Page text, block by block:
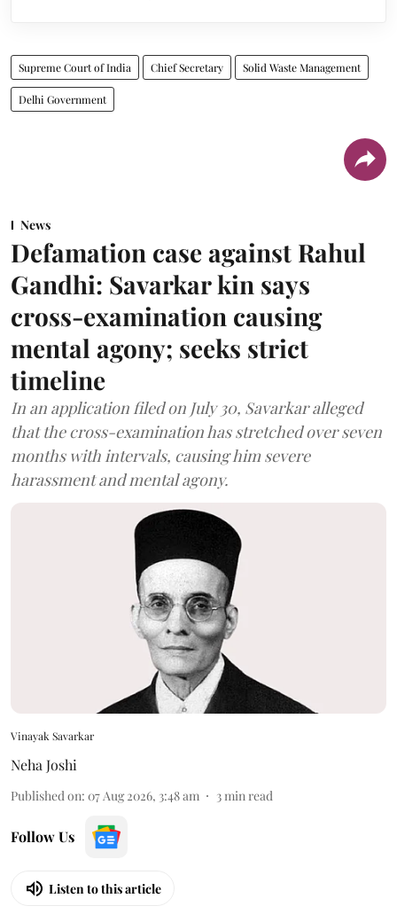
Supreme Court of India Chief Secretary Solid Waste Management
Delhi Government
News
Defamation case against Rahul
Gandhi: Savarkar kin says
cross-examination causing
mental agony; seeks strict
timeline
In an application filed on July 30, Savarkar alleged
that the cross-examination has stretched over seven
months with intervals, causing him severe
harassment and mental agony.
Vinayak Savarkar
Neha Joshi
Published on: 07 Aug 2026, 3:48 am 3min read
Follow Us
Listen to this article